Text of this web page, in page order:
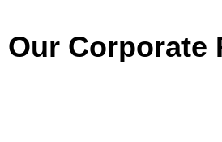
Our Corporate